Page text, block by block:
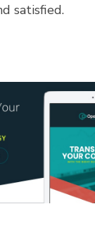
satisfied.